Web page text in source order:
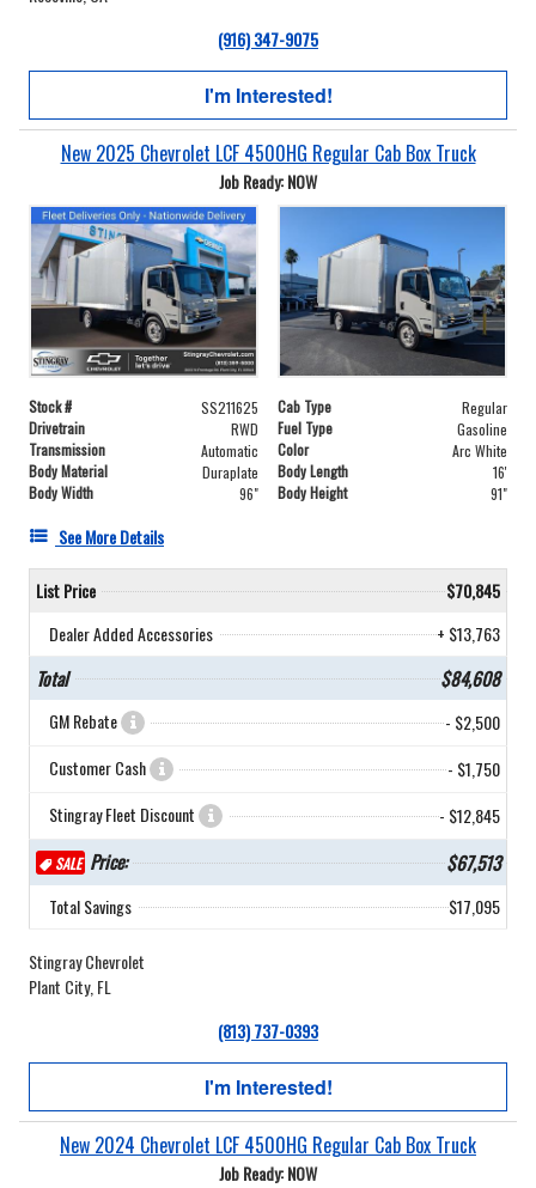
(916) 347-9075
I'm Interested!
New 2025 Chevrolet LCF 4500HG Regular Cab Box Truck
Job Ready: NOW
Stock # SS211625 Cab Type
Regular
Drivetrain
RWD Fuel Type
Gasoline
Transmission
Automatic Color
Arc White
Body Material
Duraplate Body Length
16'
Body Width
96" Body Height 91"
See More Details
List Price
$70,845
Dealer Added Accessories
+ $13,763
Total $84,608
GM Rebate
- $2,500
Customer Cash
- $1,750
Stingray Fleet Discount
- $12,845
SALEPrice: $67,513
Total Savings $17,095
Stingray Chevrolet
Plant City, FL
(813) 737-0393
I'm Interested!
New 2024 Chevrolet LCF 4500HG Regular Cab Box Truck
Job Ready: NOW